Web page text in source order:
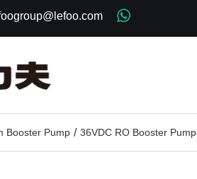
Booster Pump 36VDC RO Booster Pump